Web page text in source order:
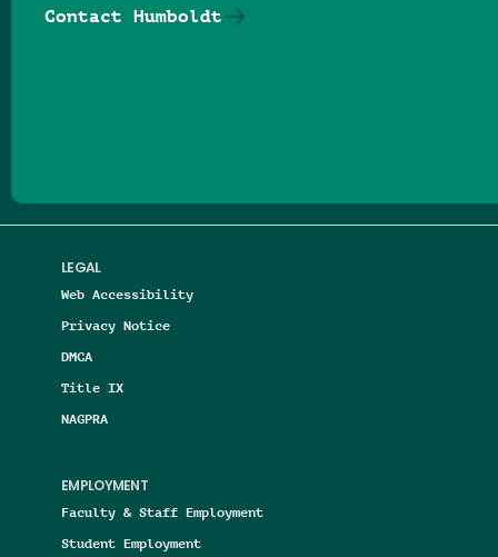
LEGAL
Web Accessibility
Privacy Notice
DMCA
Title IX
NAGPRA
EMPLOYMENT
Faculty & Staff Employment
Student Employment
Contact Humboldt